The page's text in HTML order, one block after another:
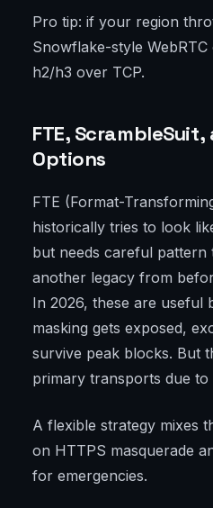
Pro tip: if your region
Snowflake-style
h2/h3 over TCP.
FTE,
Options
FTE (Format-
historically tries to look
but needs careful pattern
another legacy from
In 2026, these are useful
masking gets exposed,
survive peak blocks. But
primary transports due to
A flexible strategy mixes
on HTTPS masquerade
for emergencies.